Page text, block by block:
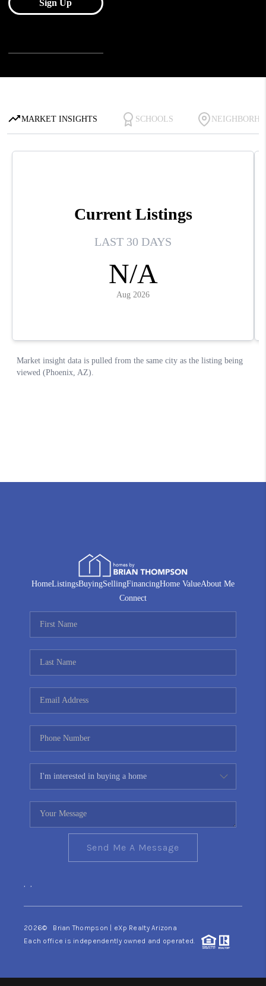
HomeListingsBuyingSellingFinancingHome ValueAbout Me
Connect
Send Me A Message
, ,
2026© Brian Thompson | eXp Realty Arizona
Each office is independently owned and operated.